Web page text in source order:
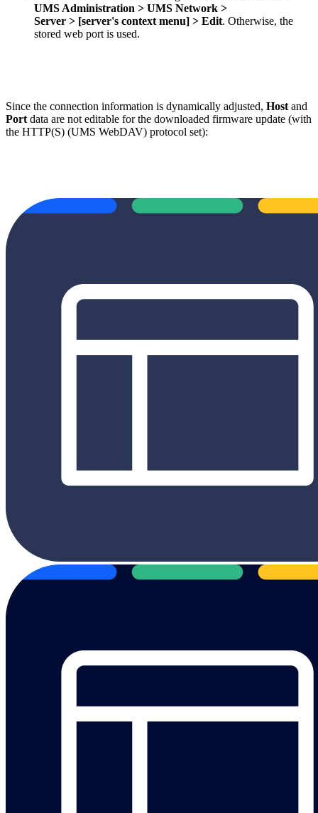
UMS Administration > UMS Network >
Server > [server's context menu] > Edit. Otherwise, the
stored web port is used.
Since the connection information is dynamically adjusted, Hostand
Portdata are not editable for the downloaded firmware update (with
the HTTP(S) (UMS WebDAV) protocol set):